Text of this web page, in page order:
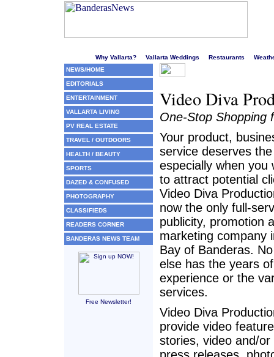
Why Vallarta? Vallarta Weddings Restaurants
NEWS/HOME
EDITORIALS
ENTERTAINMENT
VALLARTA LIVING
PV REAL ESTATE
TRAVEL / OUTDOORS
HEALTH / BEAUTY
SPORTS
DAZED & CONFUSED
PHOTOGRAPHY
CLASSIFIEDS
READERS CORNER
BANDERAS NEWS TEAM
Free Newsletter!
Video Diva
One-Stop Shopping
Your product,
service deserves
especially when you
to attract potential
Video Diva
now the only full-
publicity, promotion
marketing company
Bay of Banderas.
else has the years of
experience or the
services.
Video Diva
provide video feature
stories, video and/or